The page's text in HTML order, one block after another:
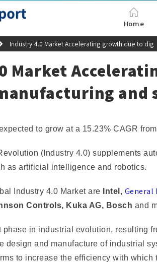
Home
Industry 4.0 Market Accelerating growth due to dig
Market
and
to grow at a 15.23% CAGR
(Industry 4.0) supplements
as artificial intelligence and robotics.
Industry 4.0 Market are Intel, General
Controls, Kuka AG, Bosch and
phase in industrial evolution, resulting
design and manufacture of industrial
to increase the efficiency with